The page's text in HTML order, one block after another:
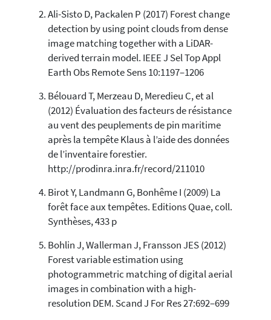
See how this article has been
cited atscite.ai
Scite shows how a scientific paper
has been cited by providing the
context of the citation, a
classification describing whether
it supports, mentions, or contrasts
the cited claim, and a label
indicating in which section the
citation was made.
Ali-Sisto D, Packalen P (2017) Forest change
detection by using point clouds from dense
image matching together with a LiDAR-
derived terrain model. IEEE J Sel Top Appl
Earth Obs Remote Sens 10:1197–1206
Bélouard T, Merzeau D, Meredieu C, et al
(2012) Évaluation des facteurs de résistance
au vent des peuplements de pin maritime
après la tempête Klaus à l’aide des données
de l’inventaire forestier.
http://prodinra.inra.fr/record/211010
Birot Y, Landmann G, Bonhême I (2009) La
forêt face aux tempêtes. Editions Quae, coll.
Synthèses, 433 p
Bohlin J, Wallerman J, Fransson JES (2012)
Forest variable estimation using
photogrammetric matching of digital aerial
images in combination with a high-
resolution DEM. Scand J For Res 27:692–699